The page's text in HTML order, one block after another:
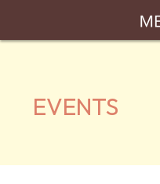
EVENTS